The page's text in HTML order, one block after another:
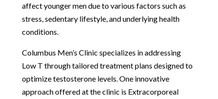
affect younger men due to various factors such as
stress, sedentary lifestyle, and underlying health
conditions.
Columbus Men’s Clinic specializes in addressing
Low T through tailored treatment plans designed to
optimize testosterone levels. One innovative
approach offered at the clinic is Extracorporeal